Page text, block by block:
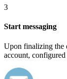
3
Start messaging
Upon finalizing the
account, configured